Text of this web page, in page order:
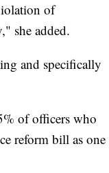
of
she added.
and specifically
of officers who
reform bill as one